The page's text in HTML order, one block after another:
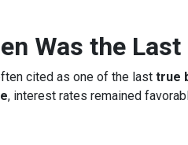
Was the
cited as one of the last true
, interest rates remained